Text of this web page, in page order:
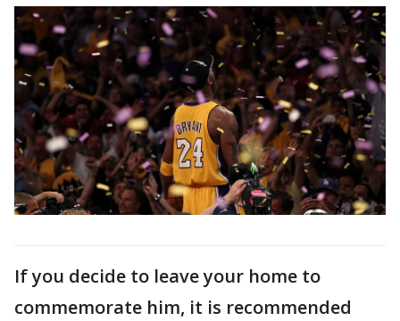
If you decide to leave your home to
commemorate him, it is recommended